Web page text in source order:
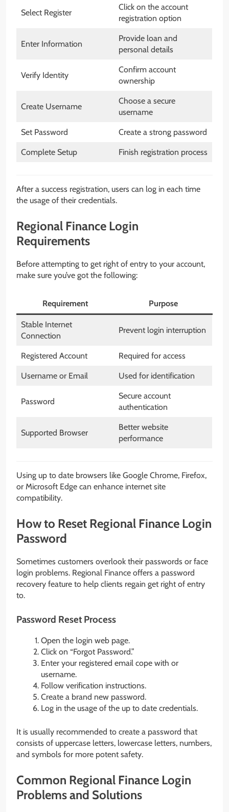
Select Register
Click on the account
registration option
Enter Information
Provide loan and
personal details
Verify Identity
Confirm account
ownership
Create Username
Choose a secure
username
Set Password Create a strong password
Complete Setup Finish registration process
After a success registration, users can log in each time
the usage of their credentials.
Regional Finance Login
Requirements
Before attempting to get right of entry to your account,
make sure you’ve got the following:
Requirement Purpose
Stable Internet
Connection
Prevent login interruption
Registered Account Required for access
Username or Email Used for identification
Password
Secure account
authentication
Supported Browser
Better website
performance
Using up to date browsers like Google Chrome, Firefox,
or Microsoft Edge can enhance internet site
compatibility.
How to Reset Regional Finance Login
Password
Sometimes customers overlook their passwords or face
login problems. Regional Finance offers a password
recovery feature to help clients regain get right of entry
to.
Password Reset Process
Open the login web page.
Click on “Forgot Password.”
Enter your registered email cope with or
username.
Follow verification instructions.
Create a brand new password.
Log in the usage of the up to date credentials.
It is usually recommended to create a password that
consists of uppercase letters, lowercase letters, numbers,
and symbols for more potent safety.
Common Regional Finance Login
Problems and Solutions